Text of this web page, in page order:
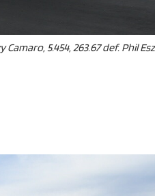
5.454, 263.67 def. Phil